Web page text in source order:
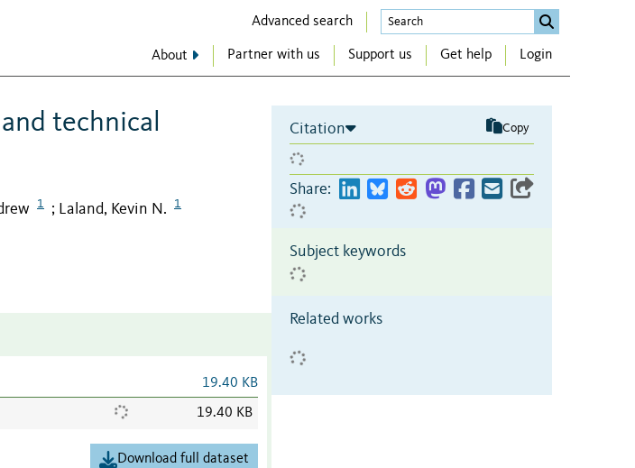
Advanced search
About Partner with us Support us Get help Login
technical
1 ; Laland, Kevin N. 1
19.40 KB
19.40 KB
Download full dataset
Citation Copy
Share:
Subject keywords
Related works